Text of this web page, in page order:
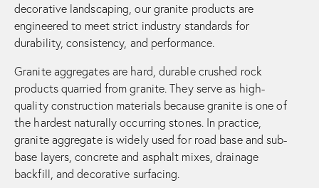
decorative landscaping, our granite products are
engineered to meet strict industry standards for
durability, consistency, and performance.
Granite aggregates are hard, durable crushed rock
products quarried from granite. They serve as high-
quality construction materials because granite is one of
the hardest naturally occurring stones. In practice,
granite aggregate is widely used for road base and sub-
base layers, concrete and asphalt mixes, drainage
backfill, and decorative surfacing.